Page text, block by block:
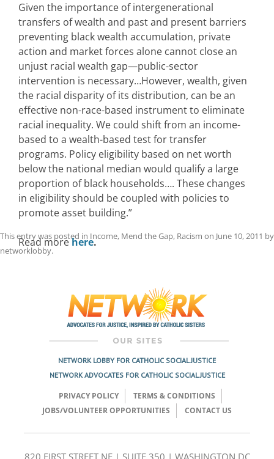
Given the importance of intergenerational
transfers of wealth and past and present barriers
preventing black wealth accumulation, private
action and market forces alone cannot close an
unjust racial wealth gap—public-sector
intervention is necessary…However, wealth, given
the racial disparity of its distribution, can be an
effective non-race-based instrument to eliminate
racial inequality. We could shift from an income-
based to a wealth-based test for transfer
programs. Policy eligibility based on net worth
below the national median would qualify a large
proportion of black households…. These changes
in eligibility should be coupled with policies to
promote asset building.”
Read morehere.
This entry was posted in Income, Mend the Gap, Racism on June 10, 2011 by
networklobby.
NETWORK LOBBY FOR CATHOLIC SOCIAL JUSTICE
NETWORK ADVOCATES FOR CATHOLIC SOCIAL JUSTICE
PRIVACY POLICY
TERMS & CONDITIONS
JOBS/VOLUNTEER OPPORTUNITIES
CONTACT US